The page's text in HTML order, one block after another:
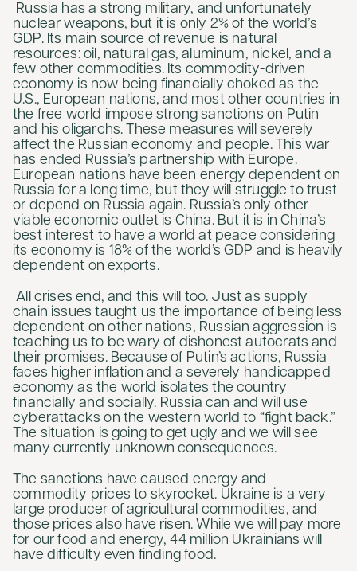
Russia has a strong military, and unfortunately
nuclear weapons, but it is only 2% of the world’s
GDP. Its main source of revenue is natural
resources: oil, natural gas, aluminum, nickel, and a
few other commodities. Its commodity-driven
economy is now being financially choked as the
U.S., European nations, and most other countries in
the free world impose strong sanctions on Putin
and his oligarchs. These measures will severely
affect the Russian economy and people. This war
has ended Russia’s partnership with Europe.
European nations have been energy dependent on
Russia for a long time, but they will struggle to trust
or depend on Russia again. Russia’s only other
viable economic outlet is China. But it is in China’s
best interest to have a world at peace considering
its economy is 18% of the world’s GDP and is heavily
dependent on exports.
All crises end, and this will too. Just as supply
chain issues taught us the importance of being less
dependent on other nations, Russian aggression is
teaching us to be wary of dishonest autocrats and
their promises. Because of Putin’s actions, Russia
faces higher inflation and a severely handicapped
economy as the world isolates the country
financially and socially. Russia can and will use
cyberattacks on the western world to “fight back.”
The situation is going to get ugly and we will see
many currently unknown consequences.
The sanctions have caused energy and
commodity prices to skyrocket. Ukraine is a very
large producer of agricultural commodities, and
those prices also have risen. While we will pay more
for our food and energy, 44 million Ukrainians will
have difficulty even finding food.